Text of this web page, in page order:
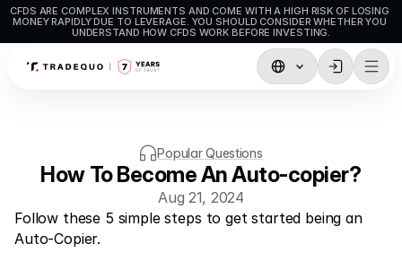
CFDS ARE COMPLEX INSTRUMENTS AND COME WITH A HIGH RISK OF LOSING
MONEY RAPIDLY DUE TO LEVERAGE. YOU SHOULD CONSIDER WHETHER YOU
UNDERSTAND HOW CFDS WORK BEFORE INVESTING.
MetaTrader5
Social Trading
Popular Questions
How To Become An Auto-copier?
Aug 21, 2024
Follow these 5 simple steps to get started being an
Auto-Copier.